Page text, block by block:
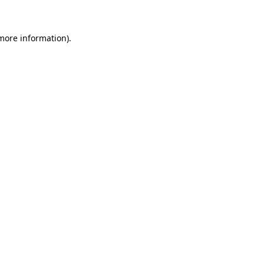
information).